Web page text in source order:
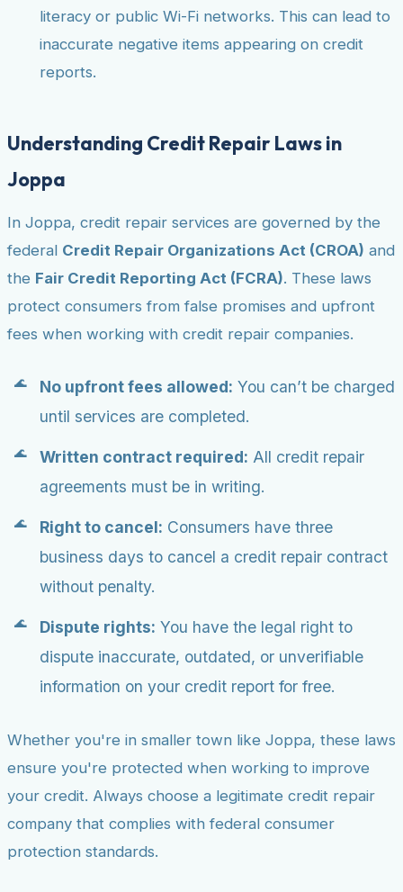
literacy or public Wi-Fi networks. This can lead to
inaccurate negative items appearing on credit
reports.
Understanding Credit Repair Laws in
Joppa
In Joppa, credit repair services are governed by the
federal Credit Repair Organizations Act (CROA) and
the Fair Credit Reporting Act (FCRA). These laws
protect consumers from false promises and upfront
fees when working with credit repair companies.
No upfront fees allowed: You can’t be charged
until services are completed.
Written contract required: All credit repair
agreements must be in writing.
Right to cancel: Consumers have three
business days to cancel a credit repair contract
without penalty.
Dispute rights: You have the legal right to
dispute inaccurate, outdated, or unverifiable
information on your credit report for free.
Whether you're in smaller town like Joppa, these laws
ensure you're protected when working to improve
your credit. Always choose a legitimate credit repair
company that complies with federal consumer
protection standards.